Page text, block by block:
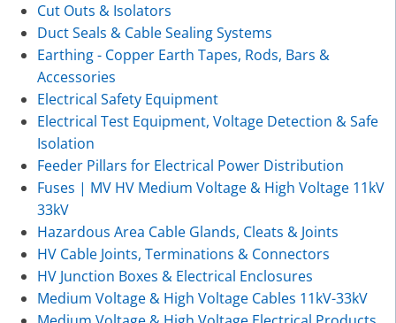
Cut Outs & Isolators
Duct Seals & Cable Sealing Systems
Earthing - Copper Earth Tapes, Rods, Bars &
Accessories
Electrical Safety Equipment
Electrical Test Equipment, Voltage Detection & Safe
Isolation
Feeder Pillars for Electrical Power Distribution
Fuses | MV HV Medium Voltage & High Voltage 11kV
33kV
Hazardous Area Cable Glands, Cleats & Joints
HV Cable Joints, Terminations & Connectors
HV Junction Boxes & Electrical Enclosures
Medium Voltage & High Voltage Cables 11kV-33kV